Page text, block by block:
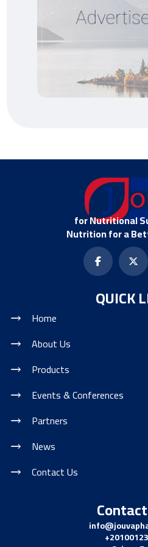
for Nutritional
Nutrition for a
QUICK
Home
About Us
Products
Events & Conferences
Partners
News
Contact Us